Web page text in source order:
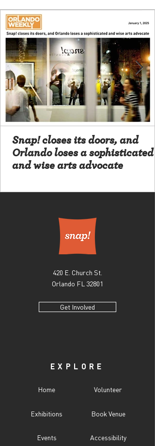
Snap! closes its doors, and
Orlando loses a sophisticated
and wise arts advocate
420 E. Church St.
Orlando FL 32801
Get Involved
EXPLORE
Home
Exhibitions
Events
Volunteer
Book Venue
Accessibility